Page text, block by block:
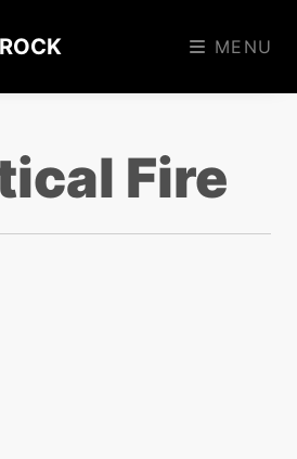
MENU
Fire